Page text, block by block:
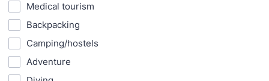
Medical tourism
Backpacking
Camping/hostels
Adventure